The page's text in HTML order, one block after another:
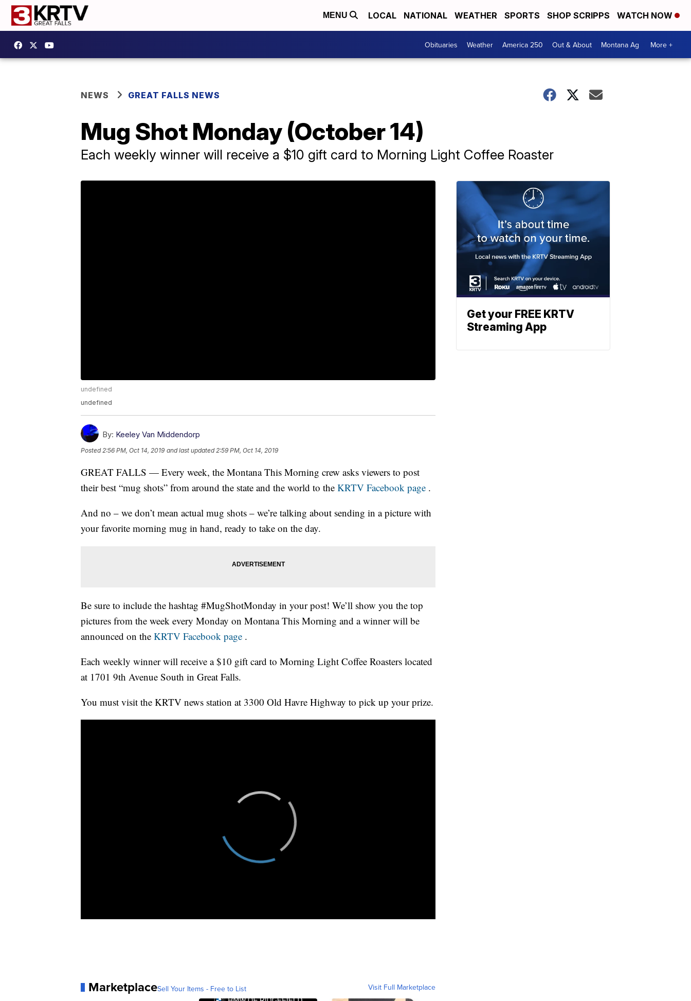
MENU LOCAL NATIONAL WEATHER SPORTS SHOP SCRIPPS WATCH NOW
Obituaries Weather America 250 Out & About Montana Ag More +
NEWS GREAT FALLS NEWS
Mug Shot Monday (October 14)
Each weekly winner will receive a $10 gift card to Morning Light Coffee Roaster
undefined
undefined
By: Keeley Van Middendorp
Posted2:56 PM, Oct 14, 2019 and last updated 2:59 PM, Oct 14, 2019
GREAT FALLS — Every week, the Montana This Morning crew asks viewers to post
their best “mug shots” from around the state and the world to the KRTV Facebook page .
And no – we don’t mean actual mug shots – we’re talking about sending in a picture with
your favorite morning mug in hand, ready to take on the day.
Be sure to include the hashtag #MugShotMonday in your post! We’ll show you the top
pictures from the week every Monday on Montana This Morning and a winner will be
announced on the KRTV Facebook page .
Each weekly winner will receive a $10 gift card to Morning Light Coffee Roasters located
at 1701 9th Avenue South in Great Falls.
You must visit the KRTV news station at 3300 Old Havre Highway to pick up your prize.
MarketplaceSell Your Items - Free to List Visit Full Marketplace
Get your FREE KRTV
Streaming App